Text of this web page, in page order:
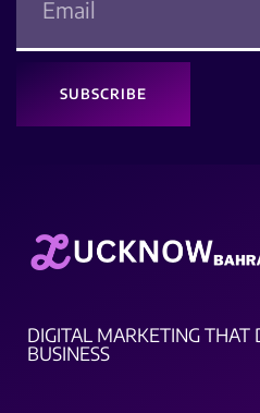
SUBSCRIBE
DIGITAL MARKETING THAT
BUSINESS